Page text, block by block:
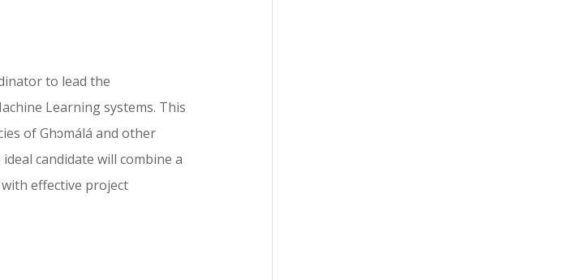
to lead the
Learning systems. This
of Ghɔmálá and other
candidate will combine a
effective project